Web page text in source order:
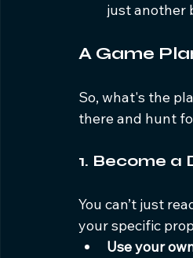
just another
A Game
So, what's the
there and hunt
1. Become a
You can’t just
your specific
Use your